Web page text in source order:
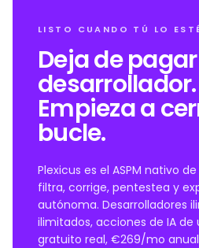
LISTO CUANDO TÚ LO
Deja de
desarrollador.
Empieza a
bucle.
Plexicus es el ASPM nativo
filtra, corrige, pentestea y
autónoma. Desarrolladores
ilimitados, acciones de IA de
gratuito real, €269/mo